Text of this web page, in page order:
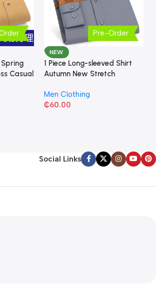
Spring
Casual
Pre-Order
NEW
1 Piece Long-sleeved Shirt
Autumn New Stretch
Men Clothing
₵60.00
Social Links